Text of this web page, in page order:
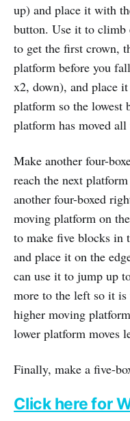
up) and place it with
button. Use it to
to get the first crown,
platform before you
x2, down), and place
platform so the lowest
platform has moved
Make another four-
reach the next
another four-boxed
moving platform on
to make five blocks in
and place it on the
can use it to jump up
more to the left so it
higher moving
lower platform moves
Finally, make a five-
Click here for